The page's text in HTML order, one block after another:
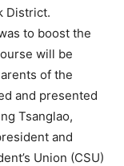
District.
to boost the
will be
of the
and presented
Tsanglao,
and
Union (CSU)